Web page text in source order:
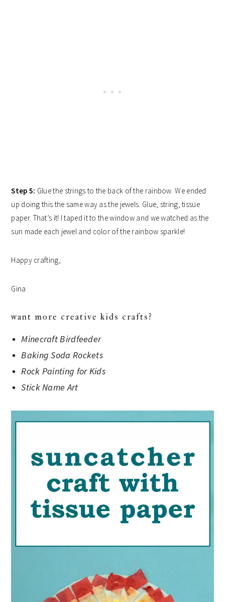
Step 5: Glue the strings to the back of the rainbow. We ended
up doing this the same way as the jewels. Glue, string, tissue
paper. That’s it! I taped it to the window and we watched as the
sun made each jewel and color of the rainbow sparkle!
Happy crafting,
Gina
want more creative kids crafts?
Minecraft Birdfeeder
Baking Soda Rockets
Rock Painting for Kids
Stick Name Art